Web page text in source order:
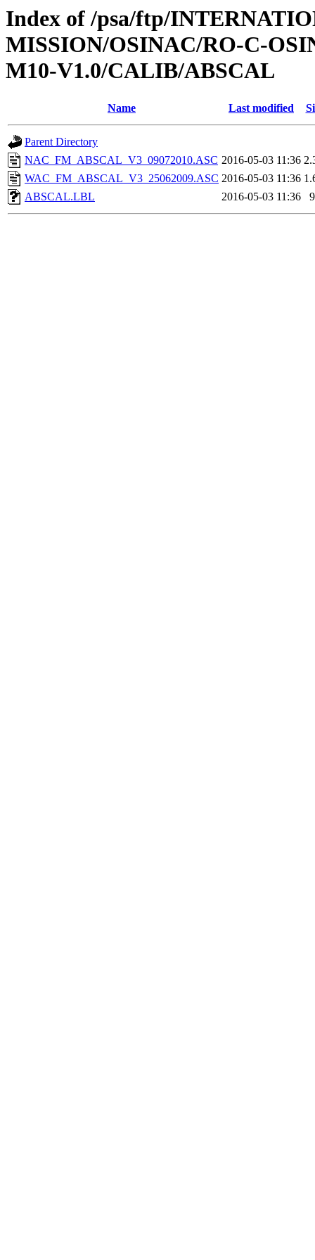
Index of /psa/ftp/
MISSION/OSINAC/RO-C-
M10-V1.0/CALIB/ABSCAL
Name Last modified
Parent Directory
NAC_FM_ABSCAL_V3_09072010.ASC 2016-05-03 11:36
WAC_FM_ABSCAL_V3_25062009.ASC 2016-05-03 11:36
ABSCAL.LBL
2016-05-03 11:36